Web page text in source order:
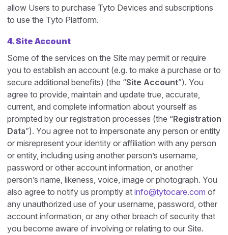
allow Users to purchase Tyto Devices and subscriptions
to use the Tyto Platform.
4. Site Account
Some of the services on the Site may permit or require
you to establish an account (e.g. to make a purchase or to
secure additional benefits) (the “Site Account”). You
agree to provide, maintain and update true, accurate,
current, and complete information about yourself as
prompted by our registration processes (the “Registration
Data”). You agree not to impersonate any person or entity
or misrepresent your identity or affiliation with any person
or entity, including using another person’s username,
password or other account information, or another
person’s name, likeness, voice, image or photograph. You
also agree to notify us promptly at info@tytocare.com of
any unauthorized use of your username, password, other
account information, or any other breach of security that
you become aware of involving or relating to our Site.